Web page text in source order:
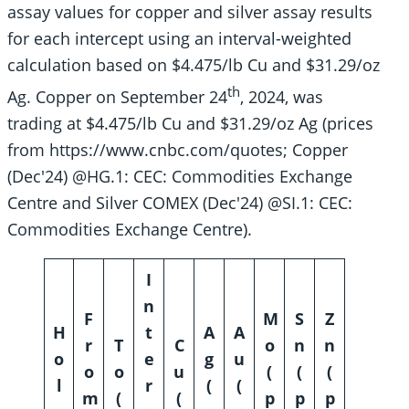
assay values for copper and silver assay results
for each intercept using an interval-weighted
calculation based on $4.475/lb Cu and $31.29/oz
Ag. Copper on September 24th, 2024, was
trading at $4.475/lb Cu and $31.29/oz Ag (prices
from https://www.cnbc.com/quotes; Copper
(Dec′24) @HG.1: CEC: Commodities Exchange
Centre and Silver COMEX (Dec′24) @SI.1: CEC:
Commodities Exchange Centre).
H
o
l
F
r
o
m
T
o
(
I
n
t
e
r
C
u
(
A
g
(
A
u
(
M
o
(
p
S
n
(
p
Z
n
(
p